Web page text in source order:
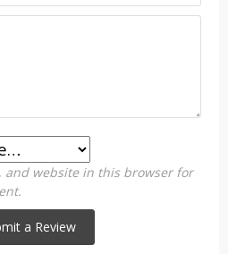
and website in this browser for